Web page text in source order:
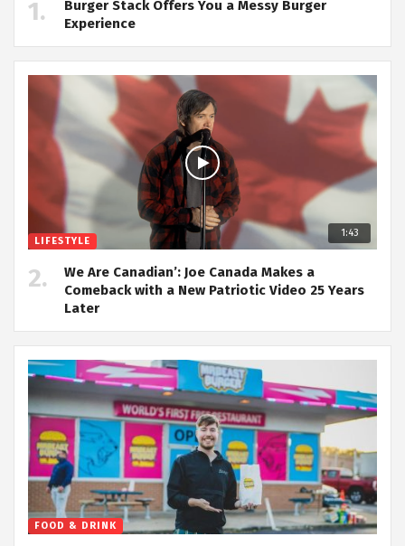
Burger Stack Offers You a Messy Burger
Experience
1:43
LIFESTYLE
We Are Canadian’: Joe Canada Makes a
Comeback with a New Patriotic Video 25 Years
Later
FOOD & DRINK